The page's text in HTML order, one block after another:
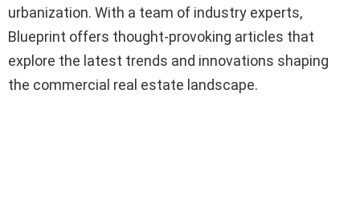
urbanization. With a team of industry experts,
Blueprint offers thought-provoking articles that
explore the latest trends and innovations shaping
the commercial real estate landscape.